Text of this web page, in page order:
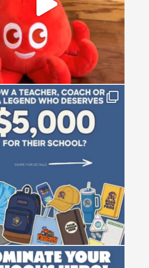
absolute powerhouse making
things ...
28 0